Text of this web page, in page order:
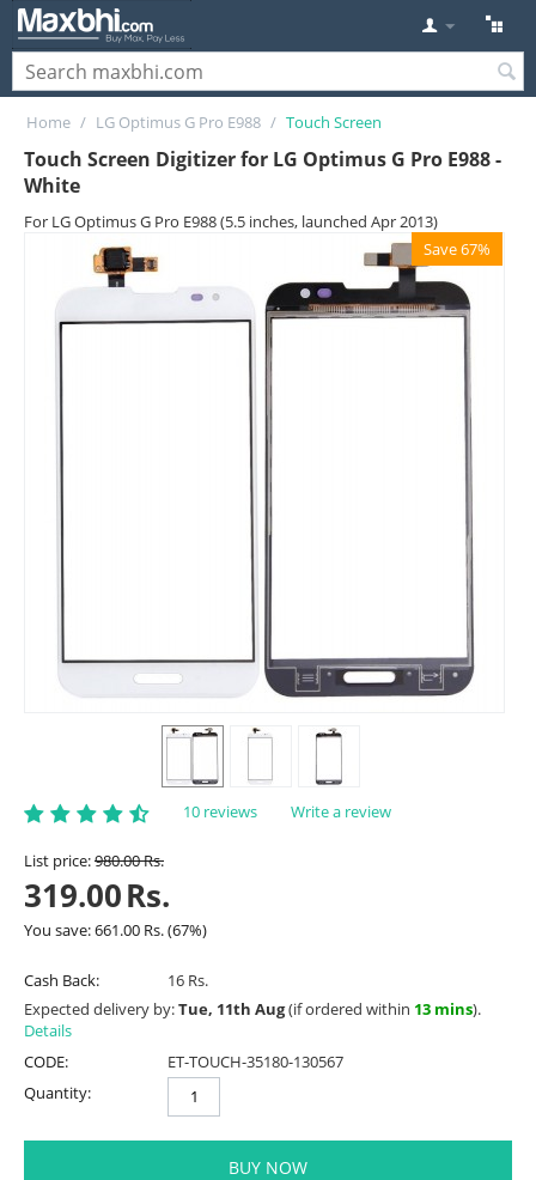
Home / LG Optimus G Pro E988 / Touch Screen
Touch Screen Digitizer for LG Optimus G Pro E988 -
White
For LG Optimus G Pro E988 (5.5 inches, launched Apr 2013)
Save 67%
10 reviews Write a review
List price:980.00Rs.
319.00Rs.
You save:661.00 Rs.(67%)
Cash Back:
16 Rs.
Expected delivery by:Tue, 11th Aug(if ordered within 13 mins).
Details
CODE:
ET-TOUCH-35180-130567
Quantity:
BUY NOW